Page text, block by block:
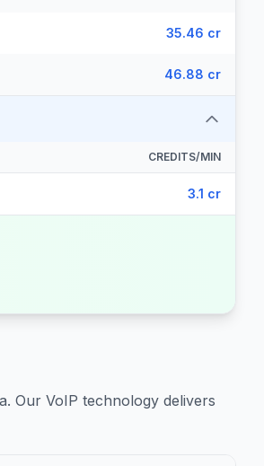
35.46 cr
46.88 cr
CREDITS/MIN
3.1 cr
. Our VoIP technology delivers